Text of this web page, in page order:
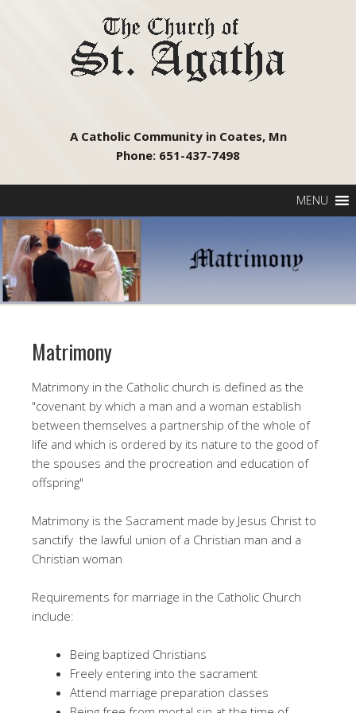
A Catholic Community in Coates, Mn
Phone: 651-437-7498
MENU
Matrimony
Matrimony in the Catholic church is defined as the
"covenant by which a man and a woman establish
between themselves a partnership of the whole of
life and which is ordered by its nature to the good of
the spouses and the procreation and education of
offspring"
Matrimony is the Sacrament made by Jesus Christ to
sanctify the lawful union of a Christian man and a
Christian woman
Requirements for marriage in the Catholic Church
include:
Being baptized Christians
Freely entering into the sacrament
Attend marriage preparation classes